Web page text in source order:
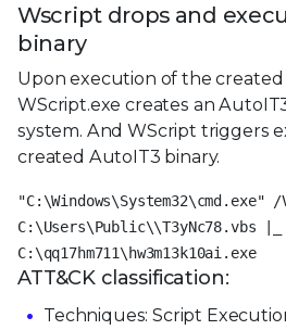
Wscript drops and
binary
Upon execution of the created
WScript.exe creates an
system. And WScript triggers
created AutoIT3 binary.
C:\Users\Public\\T3yNc78.vbs
C:\qq17hm711\hw3m13k10ai.exe
ATT&CK classification:
Techniques: Script